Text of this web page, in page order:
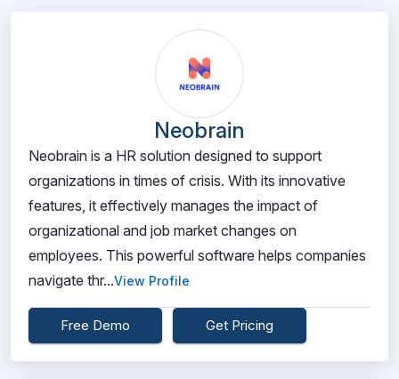
Neobrain
Neobrain is a HR solution designed to support
organizations in times of crisis. With its innovative
features, it effectively manages the impact of
organizational and job market changes on
employees. This powerful software helps companies
navigate thr...View Profile
Free Demo Get Pricing